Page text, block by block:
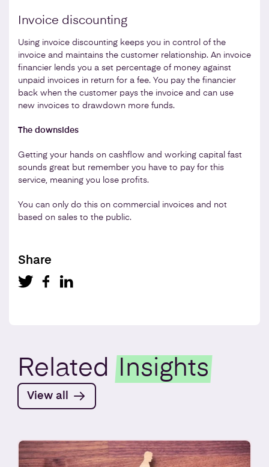
Invoice discounting
Using invoice discounting keeps you in control of the
invoice and maintains the customer relationship. An invoice
financier lends you a set percentage of money against
unpaid invoices in return for a fee. You pay the financier
back when the customer pays the invoice and can use
new invoices to drawdown more funds.
The downsides
Getting your hands on cashflow and working capital fast
sounds great but remember you have to pay for this
service, meaning you lose profits.
You can only do this on commercial invoices and not
based on sales to the public.
Share
RelatedInsights
View all